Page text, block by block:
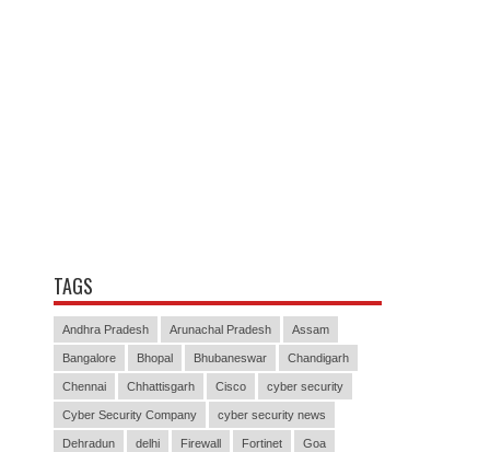
TAGS
Andhra Pradesh Arunachal Pradesh Assam
Bangalore Bhopal Bhubaneswar Chandigarh
Chennai Chhattisgarh Cisco cyber security
Cyber Security Company cyber security news
Dehradun delhi Firewall Fortinet Goa